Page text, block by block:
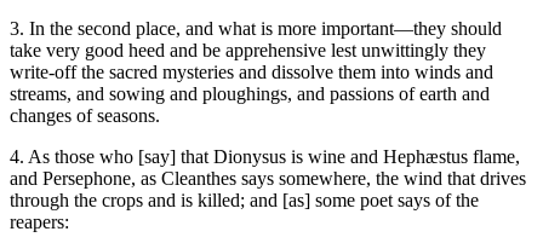
3. In the second place, and what is more important—they should
take very good heed and be apprehensive lest unwittingly they
write-off the sacred mysteries and dissolve them into winds and
streams, and sowing and ploughings, and passions of earth and
changes of seasons.
4. As those who [say] that Dionysus is wine and Hephæstus flame,
and Persephone, as Cleanthes says somewhere, the wind that drives
through the crops and is killed; and [as] some poet says of the
reapers: